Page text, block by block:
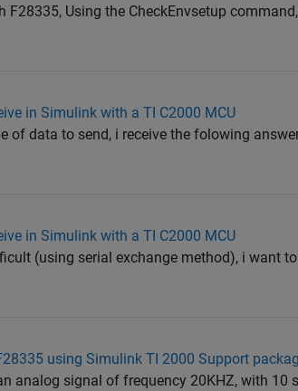
F28335, Using the CheckEnvsetup
in Simulink with a TI C2000 MCU
of data to send, i receive the folowing
in Simulink with a TI C2000 MCU
(using serial exchange method), i want
using Simulink TI 2000 Support
analog signal of frequency 20KHZ, with 10